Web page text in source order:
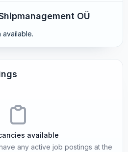
OÜ
available.
available
any active job postings at the